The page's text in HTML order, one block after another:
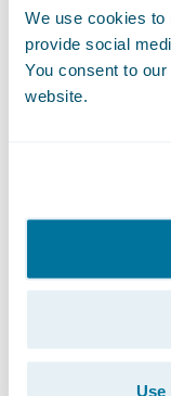
We use cookies to
provide social
You consent to
website.
PolicyCenter
templates
definitions to
round out the
the
configure